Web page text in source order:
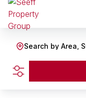
Search by Area,